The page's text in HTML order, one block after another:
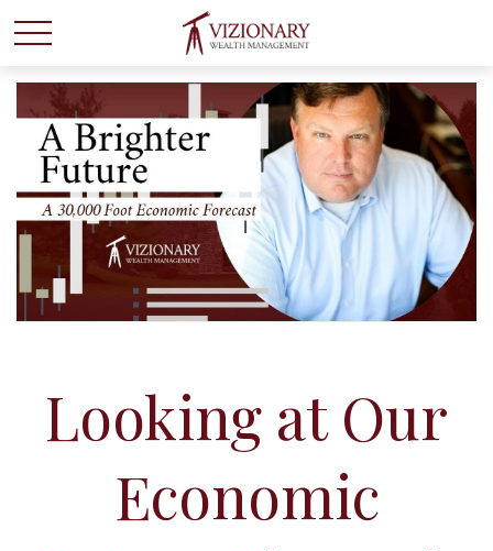
Looking at Our
Economic